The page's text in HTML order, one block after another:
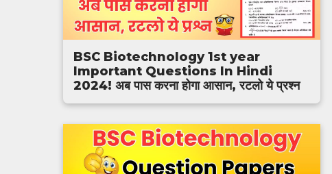
BSC Biotechnology 1st year
Important Questions In Hindi
2024! अब पास करना होगा आसान, रटलो ये प्रश्न